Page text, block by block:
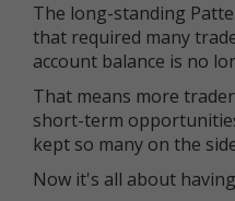
The long-standing
that required many
account balance is no
That means more
short-term
kept so many on the
Now it's all about